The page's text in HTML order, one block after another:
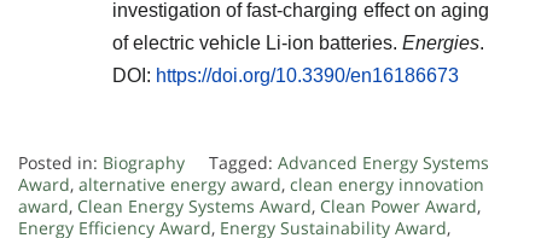
investigation of fast-charging effect on aging
of electric vehicle Li-ion batteries. Energies.
DOI: https://doi.org/10.3390/en16186673
Posted in: Biography Tagged: Advanced Energy Systems
Award, alternative energy award, clean energy innovation
award, Clean Energy Systems Award, Clean Power Award,
Energy Efficiency Award, Energy Sustainability Award,